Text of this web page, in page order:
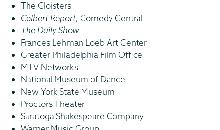
The Cloisters
Colbert Report, Comedy Central
The Daily Show
Frances Lehman Loeb Art Center
Greater Philadelphia Film Office
MTV Networks
National Museum of Dance
New York State Museum
Proctors Theater
Saratoga Shakespeare Company